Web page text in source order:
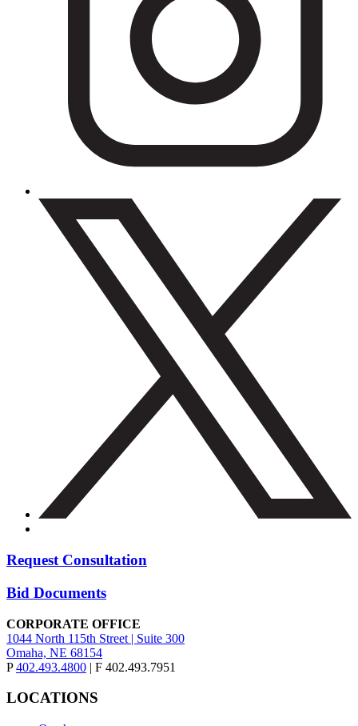
Request Consultation
Bid Documents
CORPORATE OFFICE
1044 North 115th Street | Suite 300
Omaha, NE 68154
P402.493.4800 | F 402.493.7951
LOCATIONS